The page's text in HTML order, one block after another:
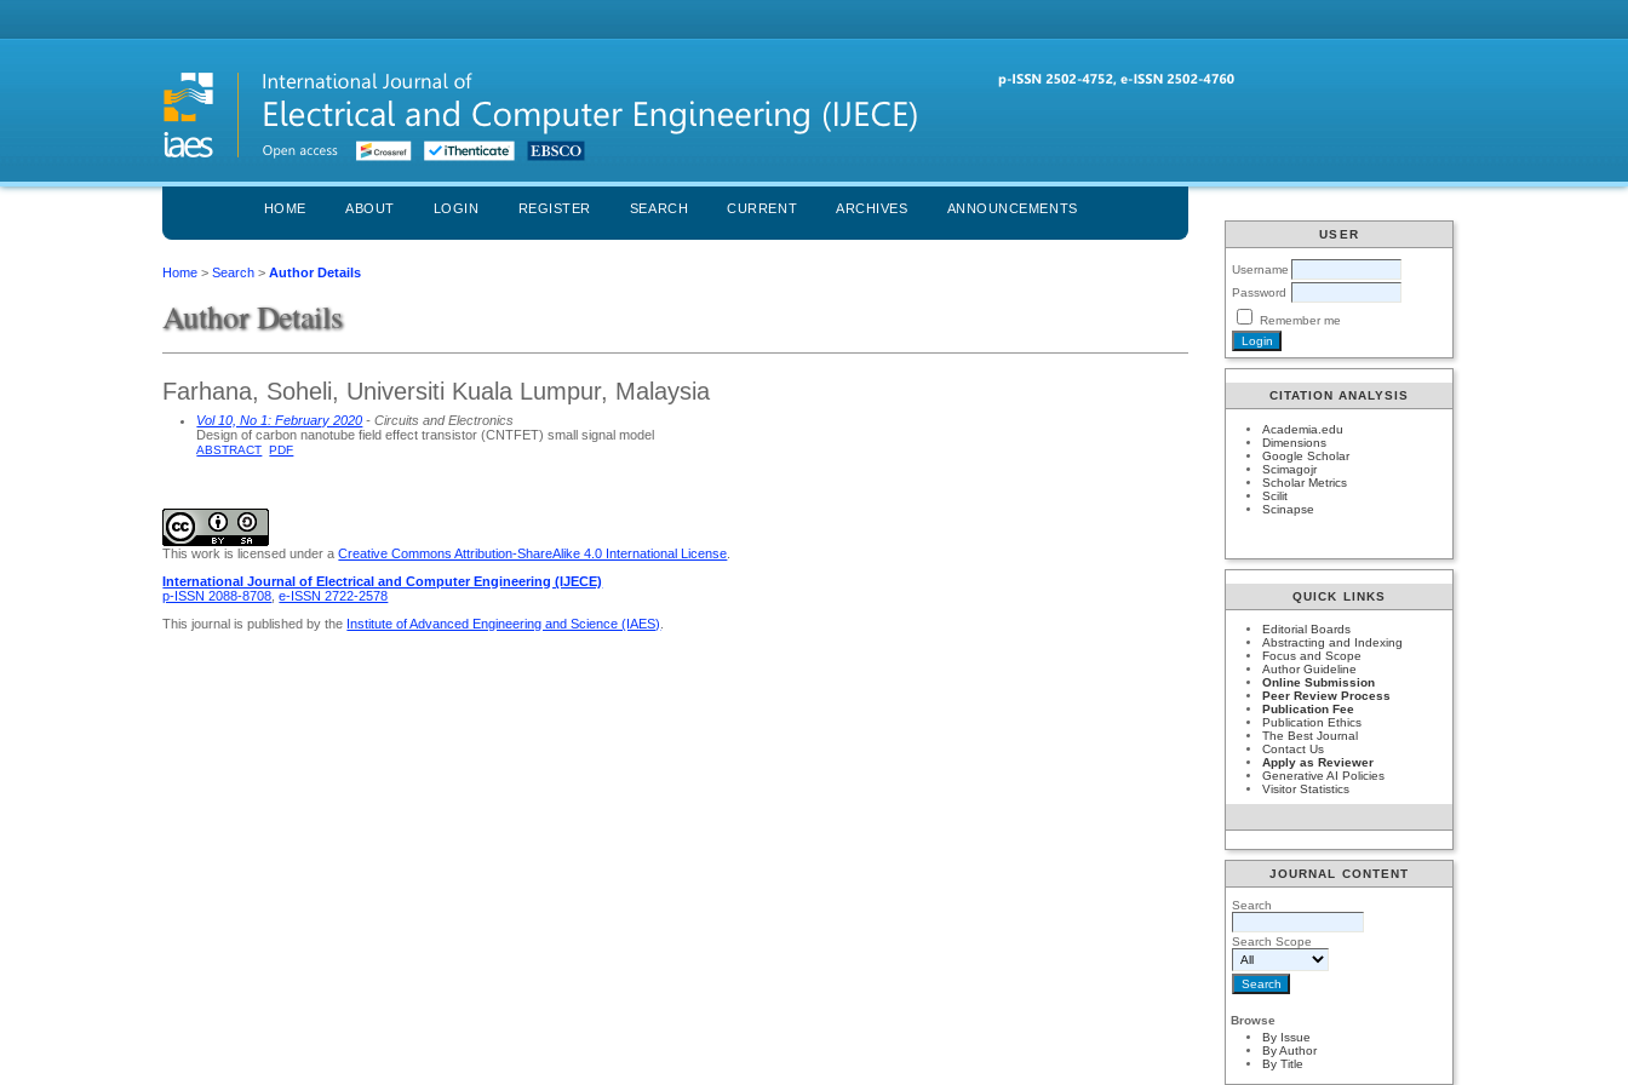
USER
Username
Password
Remember me
CITATION ANALYSIS
Academia.edu
Dimensions
Google Scholar
Scimagojr
Scholar Metrics
Scilit
Scinapse
QUICK LINKS
Editorial Boards
Abstracting and Indexing
Focus and Scope
Author Guideline
Online Submission
Peer Review Process
Publication Fee
Publication Ethics
The Best Journal
Contact Us
Apply as Reviewer
Generative AI Policies
Visitor Statistics
JOURNAL CONTENT
Search
Search Scope
Browse
By Issue
By Author
By Title
HOME ABOUT LOGIN REGISTER SEARCH CURRENT ARCHIVES ANNOUNCEMENTS
Home >Search >Author Details
Author Details
Farhana, Soheli, Universiti Kuala Lumpur, Malaysia
Vol 10, No 1: February 2020 - Circuits and Electronics
Design of carbon nanotube field effect transistor (CNTFET) small signal model
ABSTRACT PDF
This work is licensed under aCreative Commons Attribution-ShareAlike 4.0 International License
International Journal of Electrical and Computer Engineering (IJECE)
p-ISSN 2088-8708 ,e-ISSN 2722-2578
This journal is published by the Institute of Advanced Engineering and Science (IAES).